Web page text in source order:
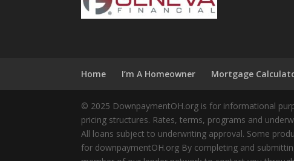
Home I’m A Homeowner Mortgage
© 2025 DownpaymentOH.org is for informational
pricing structures. Rates, terms, programs and
All loans subject to underwriting approval. Some
for downpaymentOH.org By completing and